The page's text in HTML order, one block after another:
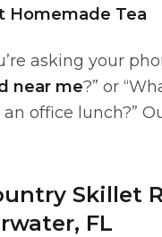
Homemade Tea
asking your
near me?” or
office lunch?”
Skillet
FL